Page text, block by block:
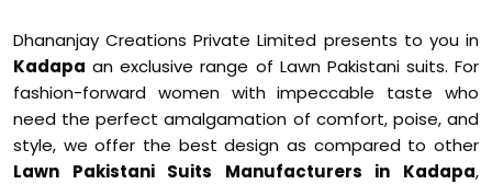
Dhananjay Creations Private Limited presents to you in
Kadapa an exclusive range of Lawn Pakistani suits. For
fashion-forward women with impeccable taste who
need the perfect amalgamation of comfort, poise, and
style, we offer the best design as compared to other
Lawn Pakistani Suits Manufacturers in Kadapa,